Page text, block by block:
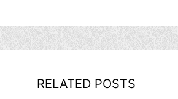
RELATED POSTS